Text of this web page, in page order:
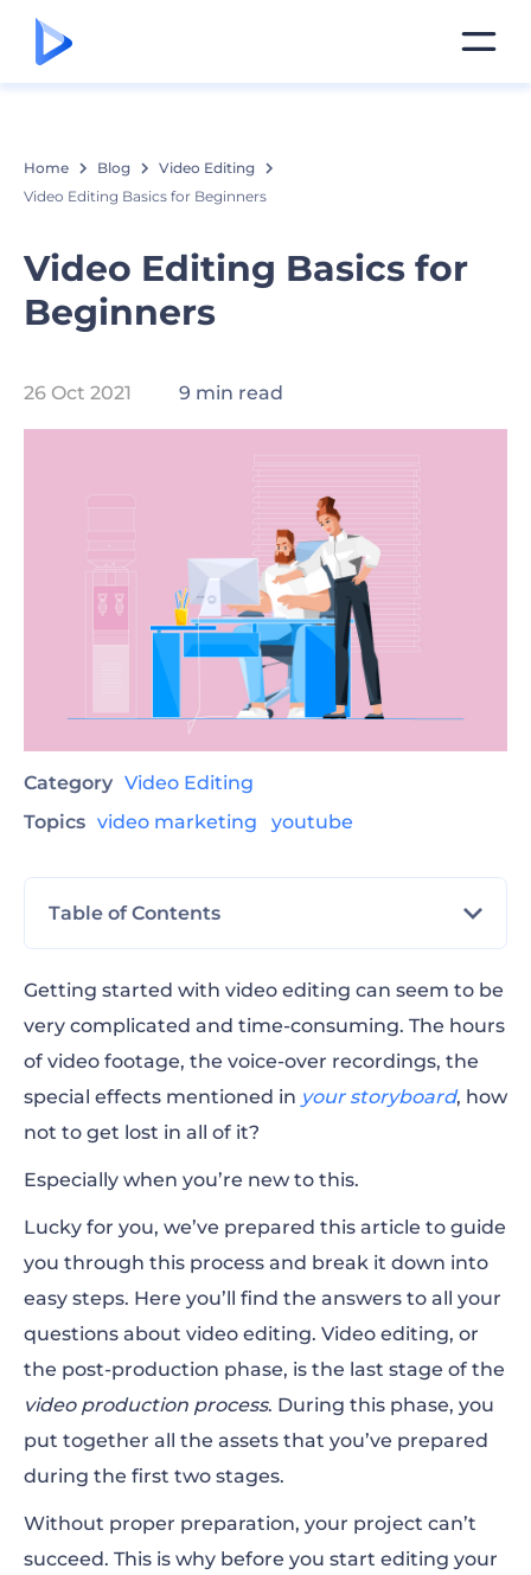
Home Blog
Video Editing
Video Editing Basics for Beginners
Video Editing Basics for
Beginners
26 Oct 2021 9 min read
Category Video Editing
Topics video marketing youtube
Table of Contents
Preparing Your Footage
Advanced Features for Editing Videos
Exporting Your Video
Getting started with video editing can seem to be
very complicated and time-consuming. The hours
of video footage, the voice-over recordings, the
special effects mentioned in your storyboard, how
not to get lost in all of it?
Especially when you’re new to this.
Lucky for you, we’ve prepared this article to guide
you through this process and break it down into
easy steps. Here you’ll find the answers to all your
questions about video editing. Video editing, or
the post-production phase, is the last stage of the
video production process. During this phase, you
put together all the assets that you’ve prepared
during the first two stages.
Without proper preparation, your project can’t
succeed. This is why before you start editing your